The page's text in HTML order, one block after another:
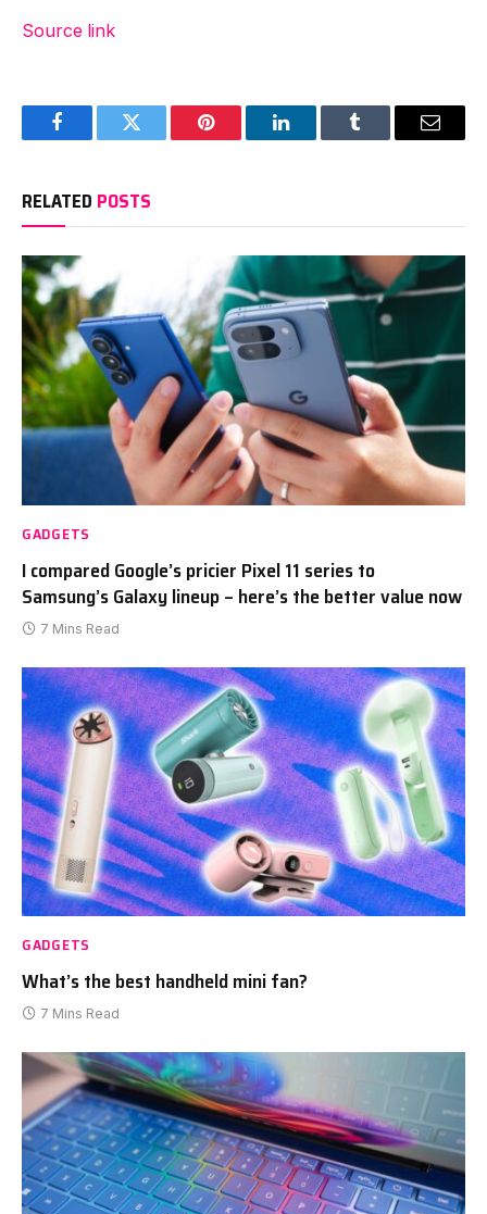
Source link
FacebookTwitter Pinterest LinkedInTumblr Email
RELATED POSTS
GADGETS
I compared Google’s pricier Pixel 11 series to
Samsung’s Galaxy lineup – here’s the better value now
7 Mins Read
GADGETS
What’s the best handheld mini fan?
7 Mins Read